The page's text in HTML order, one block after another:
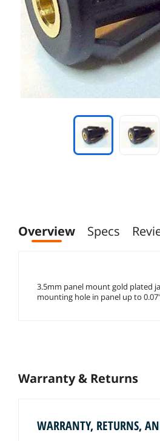
Overview Specs
3.5mm panel mount gold plated
mounting hole in panel up to
Warranty & Returns
WARRANTY, RETURNS,